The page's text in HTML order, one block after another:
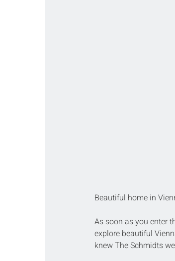
Beautiful home in
As soon as you enter
explore beautiful
knew The Schmidts